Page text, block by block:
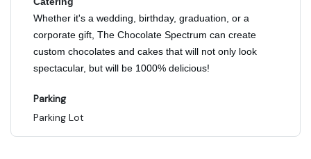
Whether it's a wedding, birthday, graduation, or a
corporate gift, The Chocolate Spectrum can create
custom chocolates and cakes that will not only look
spectacular, but will be 1000% delicious!
Parking
Parking Lot